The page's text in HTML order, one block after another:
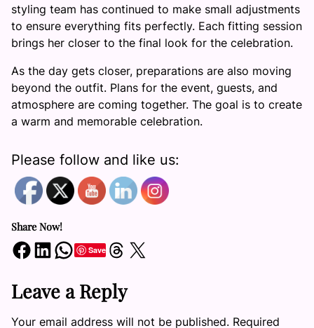
styling team has continued to make small adjustments
to ensure everything fits perfectly. Each fitting session
brings her closer to the final look for the celebration.
As the day gets closer, preparations are also moving
beyond the outfit. Plans for the event, guests, and
atmosphere are coming together. The goal is to create
a warm and memorable celebration.
Please follow and like us:
Share Now!
Share on Facebook Share on LinkedIn Share on WhatsApp SaveShare on Threads Share on X
Leave a Reply
Your email address will not be published. Required